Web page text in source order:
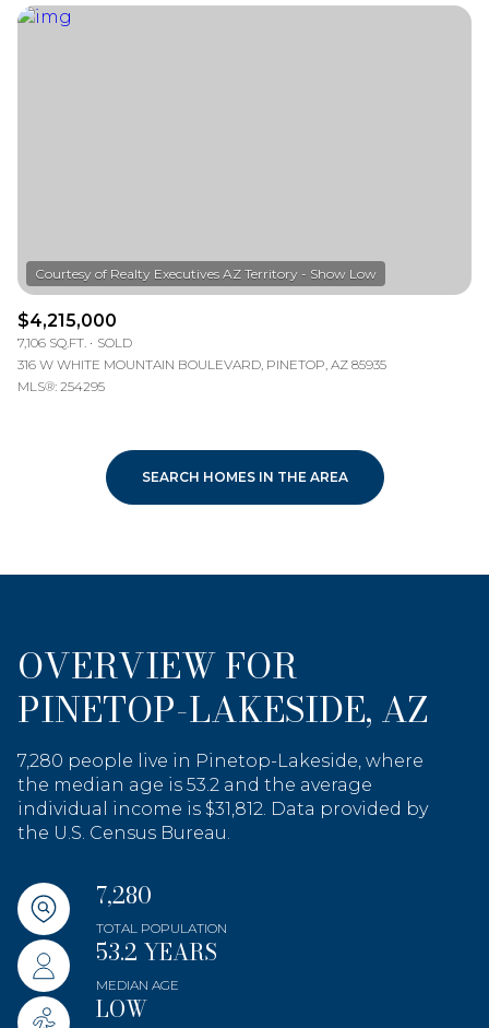
$4,215,000
7,106 SQ.FT.
SOLD
316 W WHITE MOUNTAIN BOULEVARD, PINETOP, AZ 85935
MLS®: 254295
SEARCH HOMES IN THE AREA
OVERVIEW FOR
PINETOP-LAKESIDE, AZ
7,280 people live in Pinetop-Lakeside, where
the median age is 53.2 and the average
individual income is $31,812. Data provided by
the U.S. Census Bureau.
7,280
TOTAL POPULATION
53.2 YEARS
MEDIAN AGE
LOW